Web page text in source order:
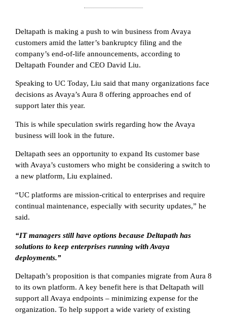
Deltapath is making a push to win business from Avaya
customers amid the latter’s bankruptcy filing and the
company’s end-of-life announcements, according to
Deltapath Founder and CEO David Liu.
Speaking to UC Today, Liu said that many organizations face
decisions as Avaya’s Aura 8 offering approaches end of
support later this year.
This is while speculation swirls regarding how the Avaya
business will look in the future.
Deltapath sees an opportunity to expand Its customer base
with Avaya’s customers who might be considering a switch to
a new platform, Liu explained.
“UC platforms are mission-critical to enterprises and require
continual maintenance, especially with security updates,” he
said.
“IT managers still have options because Deltapath has
solutions to keep enterprises running with Avaya
deployments.”
Deltapath’s proposition is that companies migrate from Aura 8
to its own platform. A key benefit here is that Deltapath will
support all Avaya endpoints – minimizing expense for the
organization. To help support a wide variety of existing